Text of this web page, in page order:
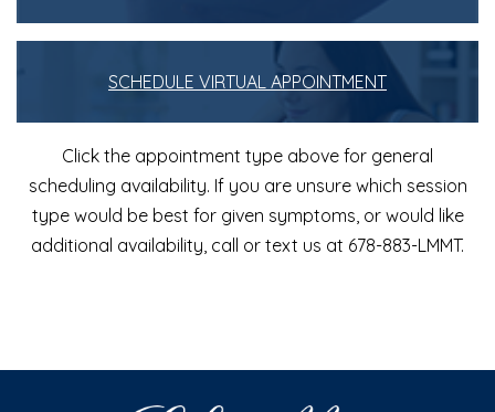
SCHEDULE VIRTUAL APPOINTMENT
Click the appointment type above for general
scheduling availability. If you are unsure which session
type would be best for given symptoms, or would like
additional availability, call or text us at 678-883-LMMT.